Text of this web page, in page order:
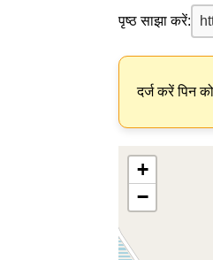
पृष्ठ साझा करें:
दर्ज करें पिन
+
−